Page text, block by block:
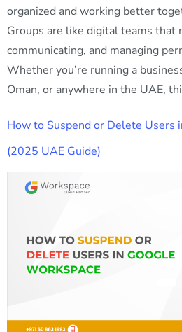
organized and working better
Groups are like digital teams that
communicating, and managing
Whether you’re running a
Oman, or anywhere in the UAE,
How to Suspend or Delete Users
(2025 UAE Guide)